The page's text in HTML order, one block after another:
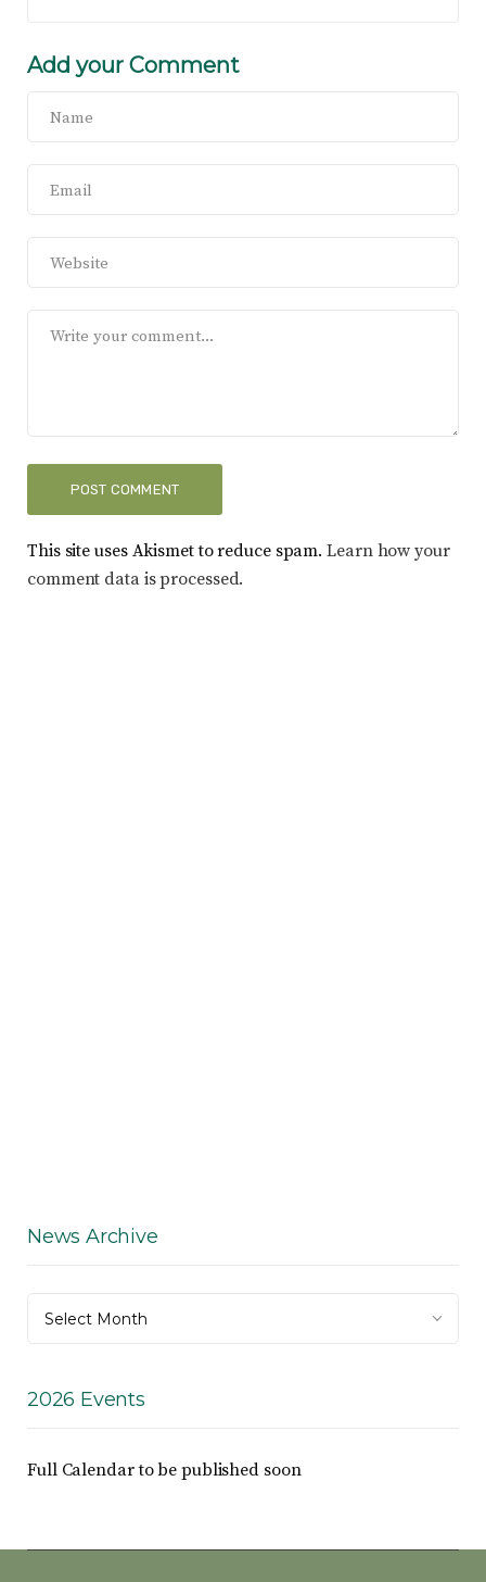
Add your Comment
This site uses Akismet to reduce spam.Learn how your
comment data is processed.
News Archive
Archive
Select Month
2026 Events
Full Calendar to be published soon